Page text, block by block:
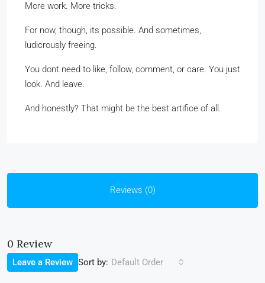
More work. More tricks.
For now, though, its possible. And sometimes,
ludicrously freeing.
You dont need to like, follow, comment, or care. You just
look. And leave.
And honestly? That might be the best artifice of all.
Reviews (0)
0 Review
Sort by: Default Order
Leave a Review